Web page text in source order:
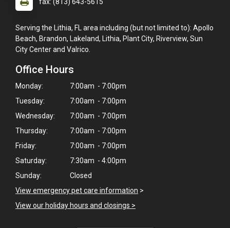
Serving the Lithia, FL area including (but not limited to): Apollo
Beach, Brandon, Lakeland, Lithia, Plant City, Riverview, Sun
City Center and Valrico.
Office Hours
Monday:
7:00am - 7:00pm
Tuesday:
7:00am - 7:00pm
Wednesday:
7:00am - 7:00pm
Thursday:
7:00am - 7:00pm
Friday:
7:00am - 7:00pm
Saturday:
7:30am - 4:00pm
Sunday:
Closed
View emergency pet care information >
View our holiday hours and closings >